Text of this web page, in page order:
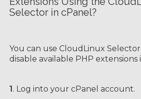
Selector in cPanel?
You can use CloudLinux
disable available PHP extensions
1. Log into your cPanel account.